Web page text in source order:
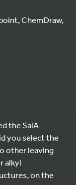
ChemDraw,
the SalA
you select the
other leaving
alkyl
on the